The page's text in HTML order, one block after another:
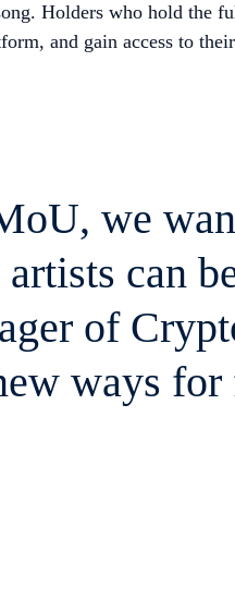
Holders who hold the
and gain access to
we
can
of
ways